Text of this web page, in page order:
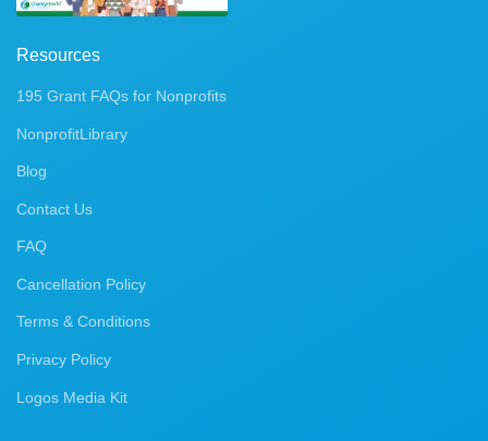
Resources
195 Grant FAQs for Nonprofits
NonprofitLibrary
Blog
Contact Us
FAQ
Cancellation Policy
Terms & Conditions
Privacy Policy
Logos Media Kit